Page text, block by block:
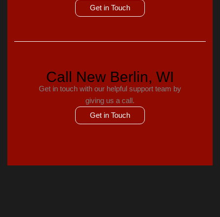
Get in Touch
Call New Berlin, WI
Get in touch with our helpful support team by
giving us a call.
Get in Touch